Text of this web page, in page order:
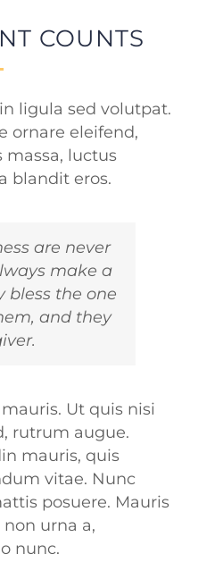
COUNTS
ligula sed volutpat.
ornare eleifend,
luctus
blandit eros.
are never
make a
bless the one
and they
Ut quis nisi
rutrum augue.
mauris, quis
vitae. Nunc
posuere. Mauris
urna a,
nunc.